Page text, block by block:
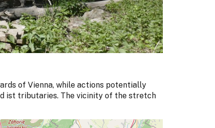
of Vienna, while actions potentially
ist tributaries. The vicinity of the stretch